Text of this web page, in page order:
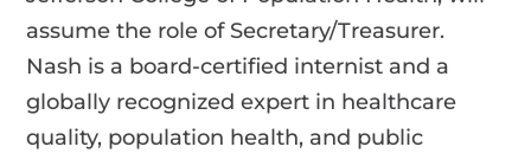
assume the role of Secretary/Treasurer.
Nash is a board-certified internist and a
globally recognized expert in healthcare
quality, population health, and public